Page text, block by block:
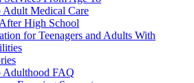
Adult Medical Care
High School
for Teenagers and Adults With
Adulthood FAQ